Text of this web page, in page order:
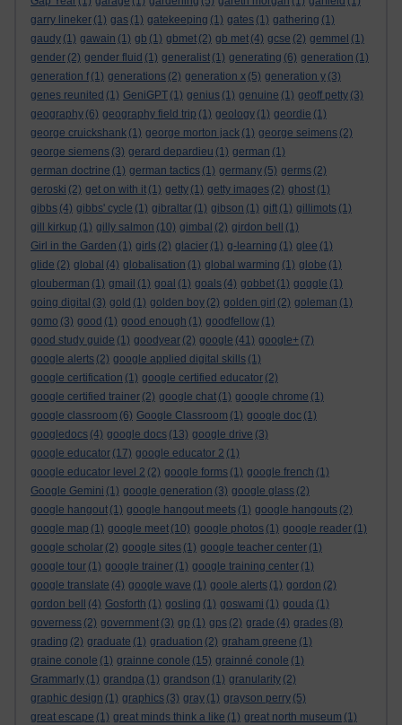
garry lineker (1) gas (1) gatekeeping (1) gates (1) gathering (1)
gaudy (1) gawain (1) gb (1) gbmet (2) gb met (4) gcse (2) gemmel (1)
gender (2) gender fluid (1) generalist (1) generating (6) generation (1)
generation f (1) generations (2) generation x (5) generation y (3)
genes reunited (1) GeniGPT (1) genius (1) genuine (1) geoff petty (3)
geography (6) geography field trip (1) geology (1) geordie (1)
george cruickshank (1) george morton jack (1) george seimens (2)
george siemens (3) gerard depardieu (1) german (1)
german doctrine (1) german tactics (1) germany (5) germs (2)
geroski (2) get on with it (1) getty (1) getty images (2) ghost (1)
gibbs (4) gibbs' cycle (1) gibraltar (1) gibson (1) gift (1) gillimots (1)
gill kirkup (1) gilly salmon (10) gimbal (2) girdon bell
(1)
Girl in the Garden (1) girls (2) glacier (1) g-learning (1) glee (1)
glide (2) global (4) globalisation (1) global warming (1) globe (1)
glouberman (1) gmail (1) goal (1) goals (4) gobbet (1) goggle (1)
going digital (3) gold (1) golden boy (2) golden girl (2) goleman (1)
gomo (3) good (1) good enough (1) goodfellow (1)
good study guide (1) goodyear (2) google (41) google+ (7)
google alerts (2) google applied digital skills (1)
google certification (1) google certified educator (2)
google certified trainer (2) google chat (1) google chrome (1)
google classroom (6) Google Classroom (1) google doc (1)
googledocs (4) google docs (13) google drive (3)
google educator (17) google educator 2 (1)
google educator level 2 (2) google forms (1) google french (1)
Google Gemini (1) google generation (3) google glass (2)
google hangout (1) google hangout meets (1) google hangouts (2)
google map (1) google meet (10) google photos (1) google reader (1)
google scholar (2) google sites (1) google teacher center (1)
google tour (1) google trainer (1) google training center (1)
google translate (4) google wave (1) goole alerts (1) gordon (2)
gordon bell
(4) Gosforth (1) gosling (1) goswami (1) gouda (1)
governess (2) government (3) gp (1) gps (2) grade (4) grades (8)
grading (2) graduate (1) graduation (2) graham greene (1)
graine conole (1) grainne conole (15) grainné conole (1)
Grammarly (1) grandpa (1) grandson (1) granularity (2)
graphic design (1) graphics (3) gray (1) grayson perry (5)
great escape (1) great minds think a like (1) great north museum (1)